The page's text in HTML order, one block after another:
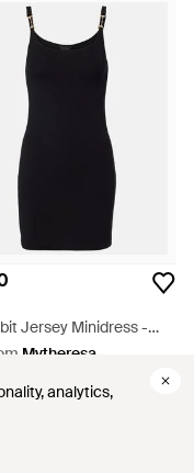
analytics,
analytics,
Jersey Minidress -
Mytheresa